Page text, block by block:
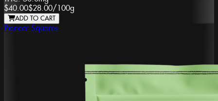
$40.00$28.00/100g
ADD TO CART
Pioneer Squares